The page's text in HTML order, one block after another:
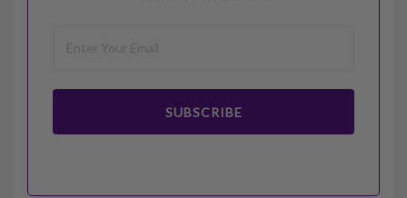
SUBSCRIBE